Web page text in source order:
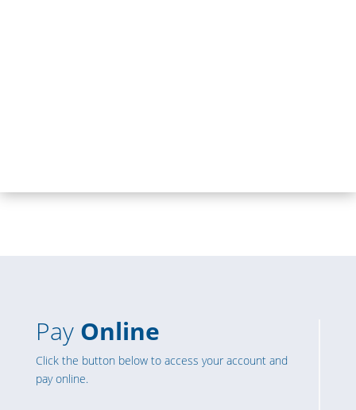
Pay Online
Click the button below to access your account and
pay online.